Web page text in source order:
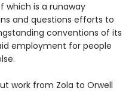
which is a runaway
and questions efforts to
conventions of its
employment for people
work from Zola to Orwell